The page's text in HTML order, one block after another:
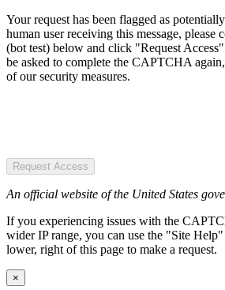
Your request has been flagged as
human user receiving this message,
(bot test) below and click "Request
be asked to complete the CAPTCHA
of our security measures.
Request Access
An official website of the United States
If you experiencing issues with the
wider IP range, you can use the "Site
lower, right of this page to make a request.
×